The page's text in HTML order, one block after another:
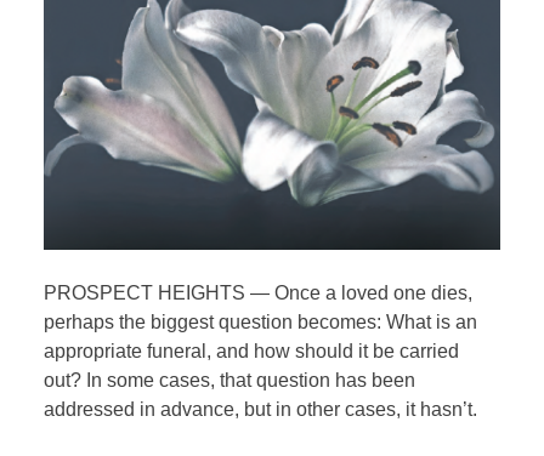
PROSPECT HEIGHTS — Once a loved one dies,
perhaps the biggest question becomes: What is an
appropriate funeral, and how should it be carried
out? In some cases, that question has been
addressed in advance, but in other cases, it hasn’t.